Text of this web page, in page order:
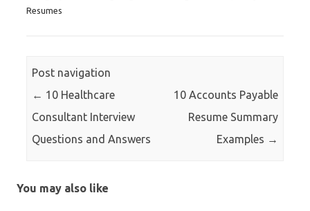
Resumes
Post navigation
← 10 Healthcare
Consultant Interview
Questions and Answers
10 Accounts Payable
Resume Summary
Examples →
You may also like